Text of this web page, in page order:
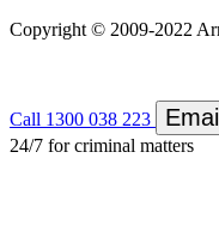
Copyright © 2009-2022
Call 1300 038 223
24/7 for criminal matters